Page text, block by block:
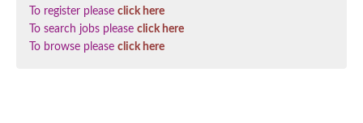
To register please click here
To search jobs please click here
To browse please click here